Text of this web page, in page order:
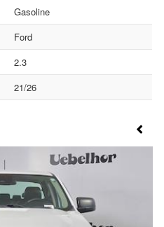
Gasoline
Ford
2.3
21/26